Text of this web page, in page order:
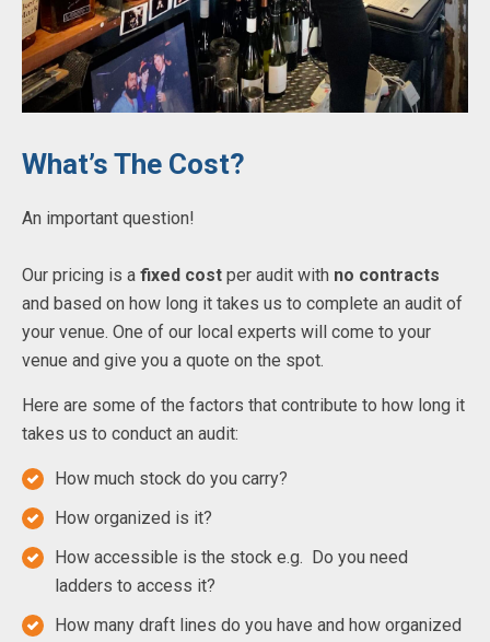
What’s The Cost?
An important question!
Our pricing is a fixed cost per audit with no contracts
and based on how long it takes us to complete an audit of
your venue. One of our local experts will come to your
venue and give you a quote on the spot.
Here are some of the factors that contribute to how long it
takes us to conduct an audit:
How much stock do you carry?
How organized is it?
How accessible is the stock e.g. Do you need
ladders to access it?
How many draft lines do you have and how organized